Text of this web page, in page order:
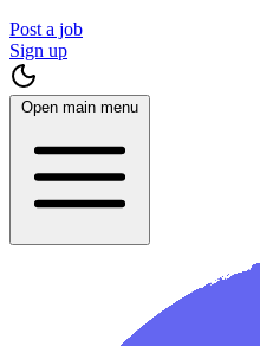
Post a job
Sign up
Open main menu